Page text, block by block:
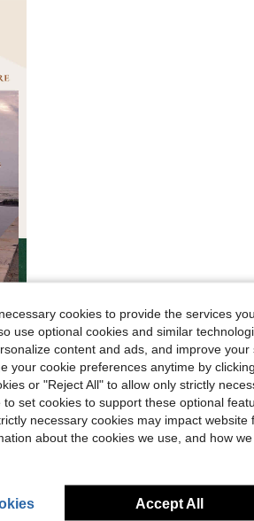
cookies to provide the services
use optional cookies and similar
content and ads, and improve your
your cookie preferences anytime by
or "Reject All" to allow only strictly
to set cookies to support these optional
necessary cookies may impact website
about the cookies we use, and how
Accept All